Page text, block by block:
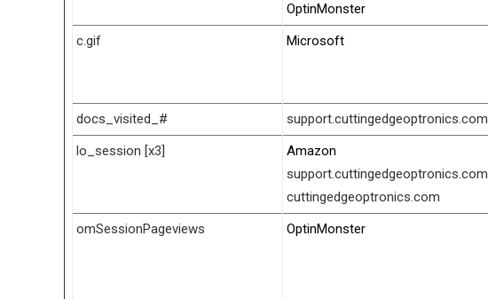
OptinMonster
c.gif Microsoft
docs_visited_# support.cuttingedgeoptronics.com
lo_session [x3]
Amazon
support.cuttingedgeoptronics.com
cuttingedgeoptronics.com
omSessionPageviews OptinMonster